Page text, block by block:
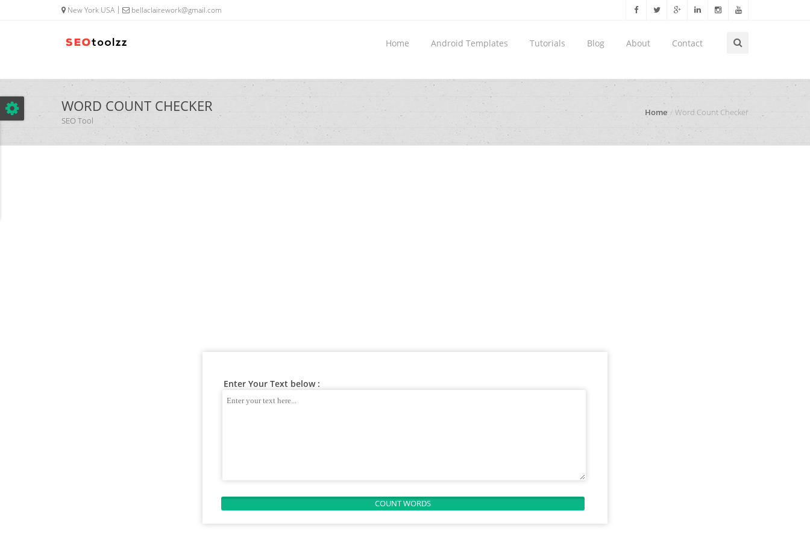
google.com, pub-5320014920447677, DIRECT, f08c47fec0942fa0
New York USA bellaclairework@gmail.com
Home Android Templates Tutorials Blog About Contact
WORD COUNT CHECKER
SEO Tool
Home Word Count Checker
Enter Your Text below :